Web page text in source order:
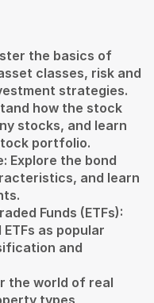
the basics of
classes, risk and
strategies.
how the stock
stocks, and learn
portfolio.
Explore the bond
and learn
Funds (ETFs):
as popular
and
the world of real
types,